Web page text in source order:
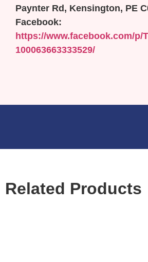
Paynter Rd, Kensington, PE
Facebook:
https://www.facebook.com/p/
100063663333529/
Related Products